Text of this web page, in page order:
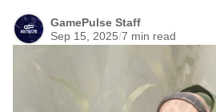
GamePulse Staff
Sep 15, 2025/7 min read